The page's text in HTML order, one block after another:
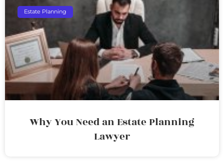
Estate Planning
Why You Need an Estate Planning
Lawyer